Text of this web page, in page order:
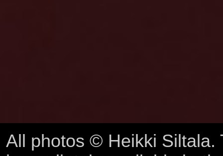
All photos © Heikki Siltala.